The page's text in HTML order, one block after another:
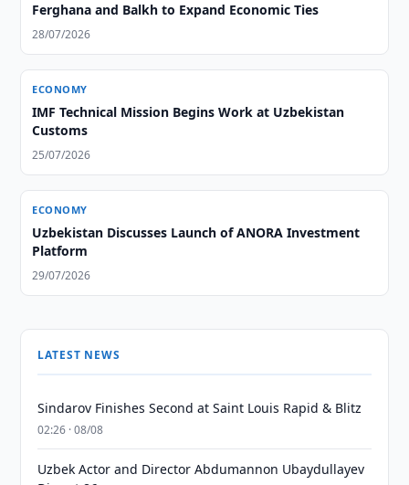
Ferghana and Balkh to Expand Economic Ties
28/07/2026
ECONOMY
IMF Technical Mission Begins Work at Uzbekistan
Customs
25/07/2026
ECONOMY
Uzbekistan Discusses Launch of ANORA Investment
Platform
29/07/2026
LATEST NEWS
Sindarov Finishes Second at Saint Louis Rapid & Blitz
02:26 · 08/08
Uzbek Actor and Director Abdumannon Ubaydullayev